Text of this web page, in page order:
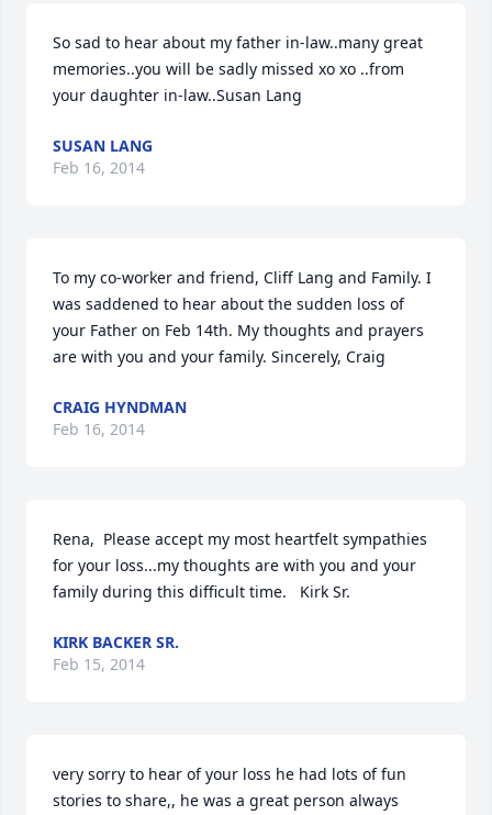
So sad to hear about my father in-law..many great
memories..you will be sadly missed xo xo ..from
your daughter in-law..Susan Lang
SUSAN LANG
Feb 16, 2014
To my co-worker and friend, Cliff Lang and Family. I
was saddened to hear about the sudden loss of
your Father on Feb 14th. My thoughts and prayers
are with you and your family. Sincerely, Craig
CRAIG HYNDMAN
Feb 16, 2014
Rena,  Please accept my most heartfelt sympathies
for your loss...my thoughts are with you and your
family during this difficult time.   Kirk Sr.
KIRK BACKER SR.
Feb 15, 2014
very sorry to hear of your loss he had lots of fun
stories to share,, he was a great person always